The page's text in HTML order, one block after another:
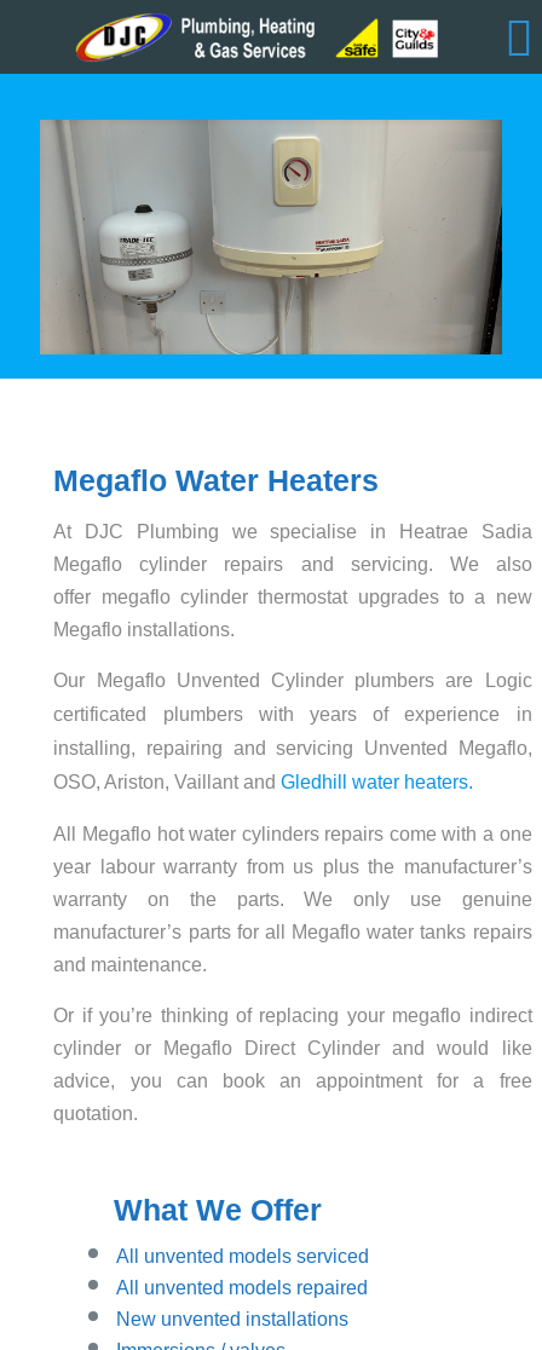
Megaflo Water Heaters
At DJC Plumbing we specialise in Heatrae Sadia
Megaflo cylinder repairs and servicing. We also
offer megaflo cylinder thermostat upgrades to a new
Megaflo installations.
Our Megaflo Unvented Cylinder plumbers are Logic
certificated plumbers with years of experience in
installing, repairing and servicing Unvented Megaflo,
OSO, Ariston, Vaillant andGledhill water heaters.
All Megaflo hot water cylinders repairs come with a one
year labour warranty from us plus the manufacturer’s
warranty on the parts. We only use genuine
manufacturer’s parts for all Megaflo water tanks repairs
and maintenance.
Or if you’re thinking of replacing your megaflo indirect
cylinder or Megaflo Direct Cylinder and would like
advice, you can book an appointment for a free
quotation.
What We Offer
All unvented models serviced
All unvented models repaired
New unvented installations